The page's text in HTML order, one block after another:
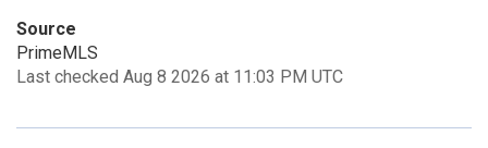
Source
PrimeMLS
Last checked Aug 8 2026 at 11:03 PM UTC